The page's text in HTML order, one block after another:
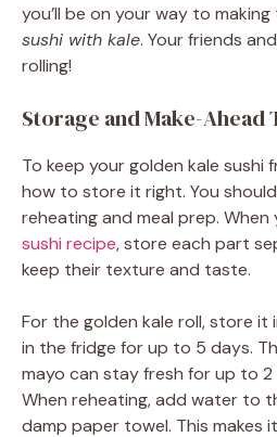
you’ll be on your way to
sushi with kale. Your friends
rolling!
Storage and Make-Ahead
To keep your golden kale sushi
how to store it right. You
reheating and meal prep. When
sushi recipe, store each part
keep their texture and taste.
For the golden kale roll, store
in the fridge for up to 5 days.
mayo can stay fresh for up to 2
When reheating, add water to
damp paper towel. This makes